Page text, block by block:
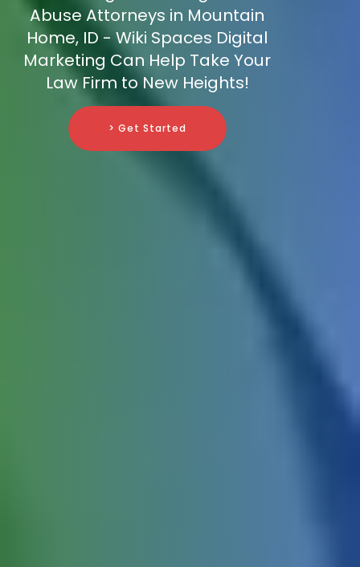
Abuse Attorneys in Mountain
Home, ID - Wiki Spaces Digital
Marketing Can Help Take Your
Law Firm to New Heights!
> Get Started